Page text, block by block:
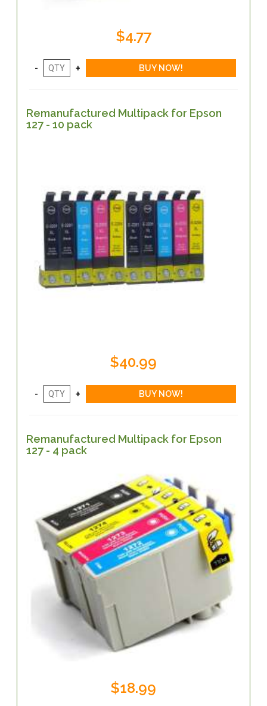
$4.77
Remanufactured Multipack for Epson
127 - 10 pack
$40.99
Remanufactured Multipack for Epson
127 - 4 pack
$18.99